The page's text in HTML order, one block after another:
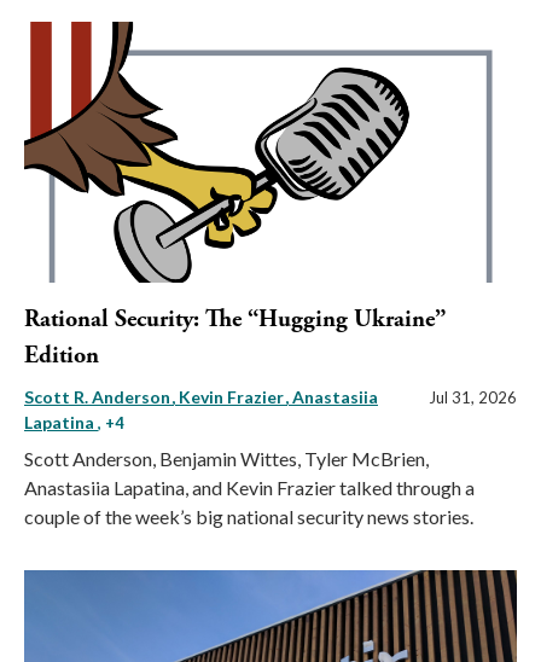
Rational Security: The “Hugging Ukraine”
Edition
Scott R. Anderson Kevin Frazier Anastasiia
Lapatina , +4
Jul 31, 2026
Scott Anderson, Benjamin Wittes, Tyler McBrien,
Anastasiia Lapatina, and Kevin Frazier talked through a
couple of the week’s big national security news stories.